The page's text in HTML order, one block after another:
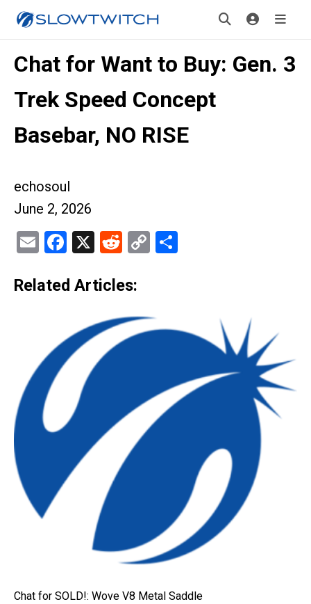
Chat for Want to Buy: Gen. 3
Trek Speed Concept
Basebar, NO RISE
echosoul
June 2, 2026
EmailFacebook
X Reddit
Copy
Related Articles:
Chat for SOLD!: Wove V8 Metal Saddle